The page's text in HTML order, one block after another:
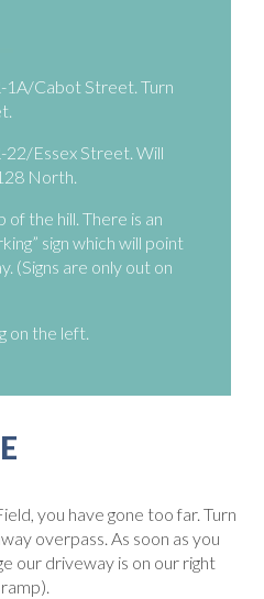
1A/Cabot Street. Turn
22/Essex Street. Will
North.
the hill. There is an
sign which will point
(Signs are only out on
on the left.
you have gone too far. Turn
overpass. As soon as you
our driveway is on our right